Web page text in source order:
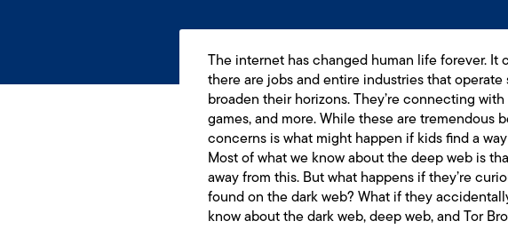
The internet has changed human life forever. It
there are jobs and entire industries that
broaden their horizons. They’re connecting
games, and more. While these are tremendous
concerns is what might happen if kids find a
Most of what we know about the deep web is
away from this. But what happens if they’re
found on the dark web? What if they
know about the dark web, deep web, and Tor